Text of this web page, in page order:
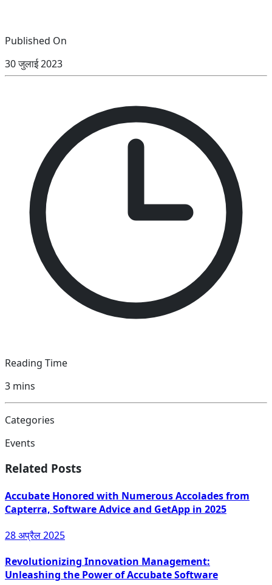
Published On
30 जुलाई 2023
Reading Time
3 mins
Categories
Events
Related Posts
Accubate Honored with Numerous Accolades from
Capterra, Software Advice and GetApp in 2025
28 अप्रैल 2025
Revolutionizing Innovation Management:
Unleashing the Power of Accubate Software